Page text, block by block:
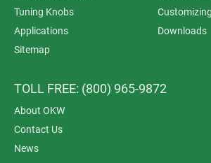
Tuning Knobs
Customizing
Applications
Downloads
Sitemap
TOLL FREE: (800) 965-9872
About OKW
Contact Us
News